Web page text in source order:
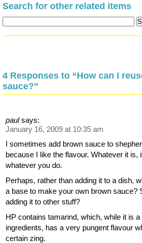
Search for other related items
4 Responses to “How can I
sauce?”
paul says:
January 16, 2009 at 10:35 am
I sometimes add brown sauce to
because I like the flavour. Whatever it is,
whatever you do.
Perhaps, rather than adding it to a dish,
a base to make your own brown sauce?
adding it to other stuff?
HP contains tamarind, which, while it is
ingredients, has a very pungent flavour
certain zing.